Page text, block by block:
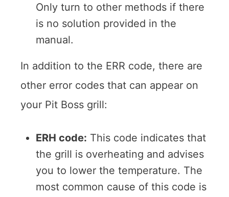
Only turn to other methods if there
is no solution provided in the
manual.
In addition to the ERR code, there are
other error codes that can appear on
your Pit Boss grill:
ERH code: This code indicates that
the grill is overheating and advises
you to lower the temperature. The
most common cause of this code is